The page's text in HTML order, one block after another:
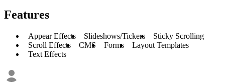
Features
Appear Effects Slideshows/Tickers
Sticky Scrolling
Scroll Effects
CMS Forms
Layout Templates
Text Effects